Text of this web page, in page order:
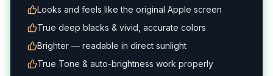
Looks and feels like the original Apple screen
True deep blacks & vivid, accurate colors
Brighter — readable in direct sunlight
True Tone & auto-brightness work properly